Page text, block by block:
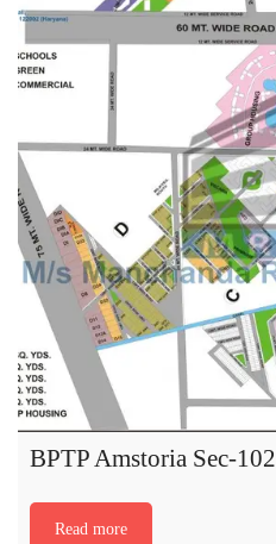
BPTP Amstoria Sec-102
Read more